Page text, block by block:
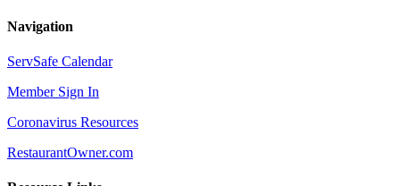
Navigation
ServSafe Calendar
Member Sign In
Coronavirus Resources
RestaurantOwner.com